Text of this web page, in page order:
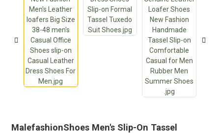
MalefashionShoes Men's Slip-On Tassel